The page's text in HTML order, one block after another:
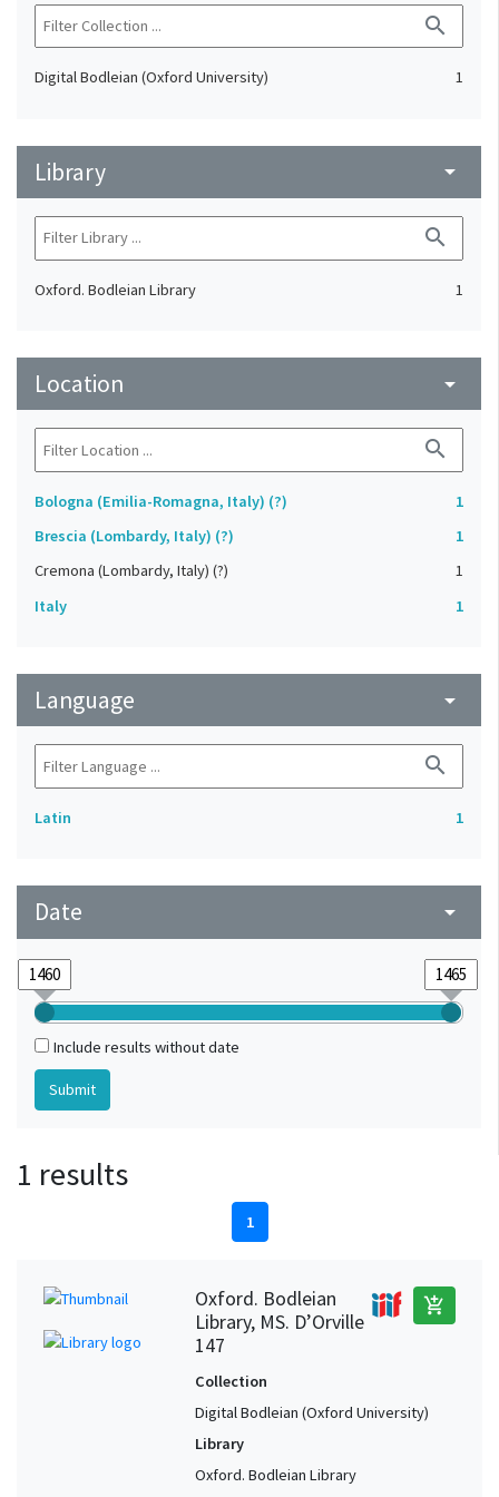
search
Digital Bodleian (Oxford University) 1
Library arrow_drop_down
search
Oxford. Bodleian Library 1
Location arrow_drop_down
search
Bologna (Emilia-Romagna, Italy) (?)
1
Brescia (Lombardy, Italy) (?)
1
Cremona (Lombardy, Italy) (?)
1
Italy
1
Language arrow_drop_down
search
Latin 1
Date arrow_drop_down
Include results without date
1 results
1
Oxford. Bodleian
Library, MS. D’Orville
147
add_shopping_cart
Collection
Digital Bodleian (Oxford University)
Library
Oxford. Bodleian Library